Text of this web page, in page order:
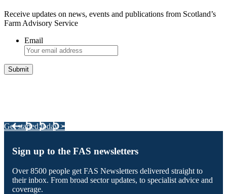
Receive updates on news, events and publications from Scotland’s
Farm Advisory Service
Email
Get started today >
Sign up to the FAS newsletters
Over 8500 people get FAS Newsletters delivered straight to
their inbox. From broad sector updates, to specialist advice and
coverage.